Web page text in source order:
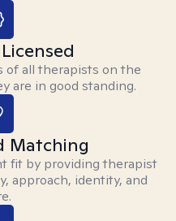
of all therapists on the
are in good standing.
Matching
fit by providing therapist
approach, identity, and